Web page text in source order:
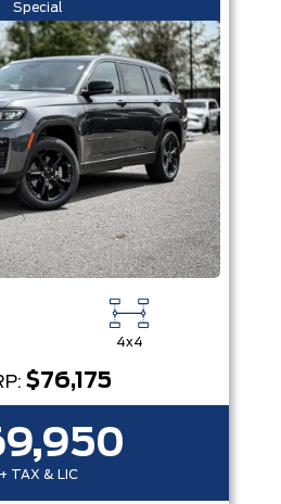
Special
4x4
$76,175
+ TAX & LIC